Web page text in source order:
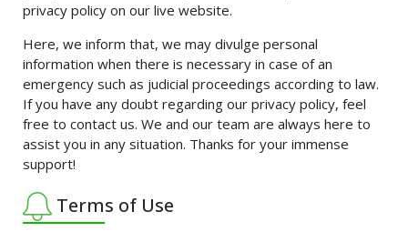
privacy policy on our live website.
Here, we inform that, we may divulge personal
information when there is necessary in case of an
emergency such as judicial proceedings according to law.
If you have any doubt regarding our privacy policy, feel
free to contact us. We and our team are always here to
assist you in any situation. Thanks for your immense
support!
Terms of Use